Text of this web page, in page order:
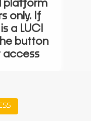
platform
only. If
a LUCI
button
access